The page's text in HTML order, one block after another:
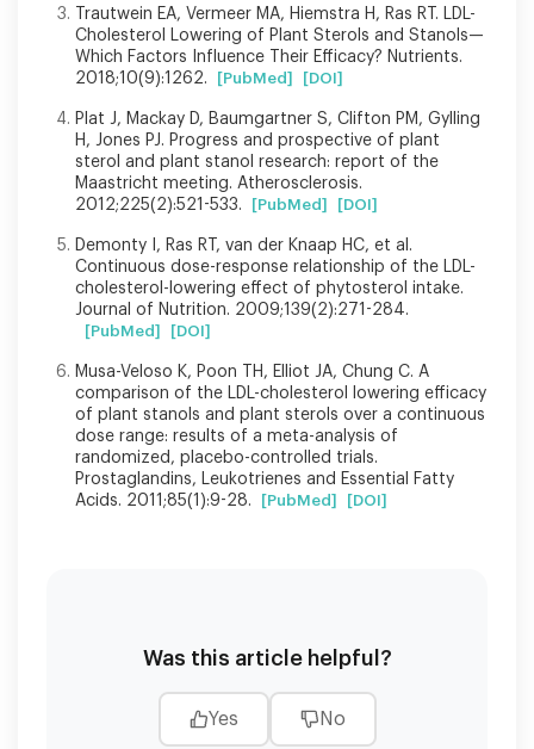
Trautwein EA, Vermeer MA, Hiemstra H, Ras RT. LDL-
Cholesterol Lowering of Plant Sterols and Stanols—
Which Factors Influence Their Efficacy? Nutrients.
2018;10(9):1262.
[PubMed] [DOI]
Plat J, Mackay D, Baumgartner S, Clifton PM, Gylling
H, Jones PJ. Progress and prospective of plant
sterol and plant stanol research: report of the
Maastricht meeting. Atherosclerosis.
2012;225(2):521-533.
[PubMed] [DOI]
Demonty I, Ras RT, van der Knaap HC, et al.
Continuous dose-response relationship of the LDL-
cholesterol-lowering effect of phytosterol intake.
Journal of Nutrition. 2009;139(2):271-284.
[PubMed] [DOI]
Musa-Veloso K, Poon TH, Elliot JA, Chung C. A
comparison of the LDL-cholesterol lowering efficacy
of plant stanols and plant sterols over a continuous
dose range: results of a meta-analysis of
randomized, placebo-controlled trials.
Prostaglandins, Leukotrienes and Essential Fatty
Acids. 2011;85(1):9-28.
[PubMed] [DOI]
Was this article helpful?
Yes No